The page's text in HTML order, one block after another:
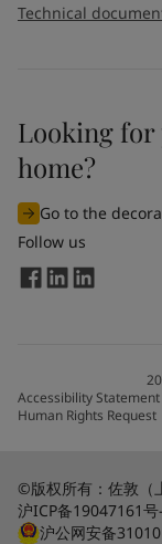
Technical
Looking
home?
Go to the
Follow us
Accessibility Statement
Human Rights Request
©版权所有：佐敦（
沪ICP备19047161号
沪公网安备